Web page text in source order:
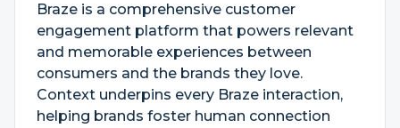
Braze is a comprehensive customer
engagement platform that powers relevant
and memorable experiences between
consumers and the brands they love.
Context underpins every Braze interaction,
helping brands foster human connection